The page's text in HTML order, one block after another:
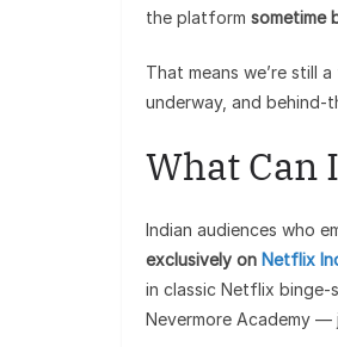
the platform sometime
That means we’re still
underway, and behind-
What Can
Indian audiences who
exclusively on Netflix
in classic Netflix binge-
Nevermore Academy